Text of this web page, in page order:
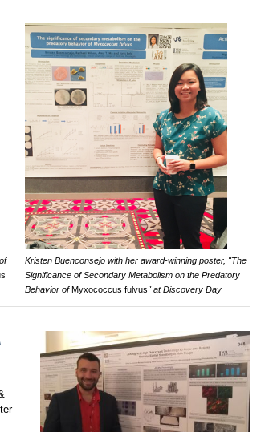
Kristen Buenconsejo with her award-winning poster, "The
Significance of Secondary Metabolism on the Predatory
Behavior ofMyxococcus fulvus" at Discovery Day